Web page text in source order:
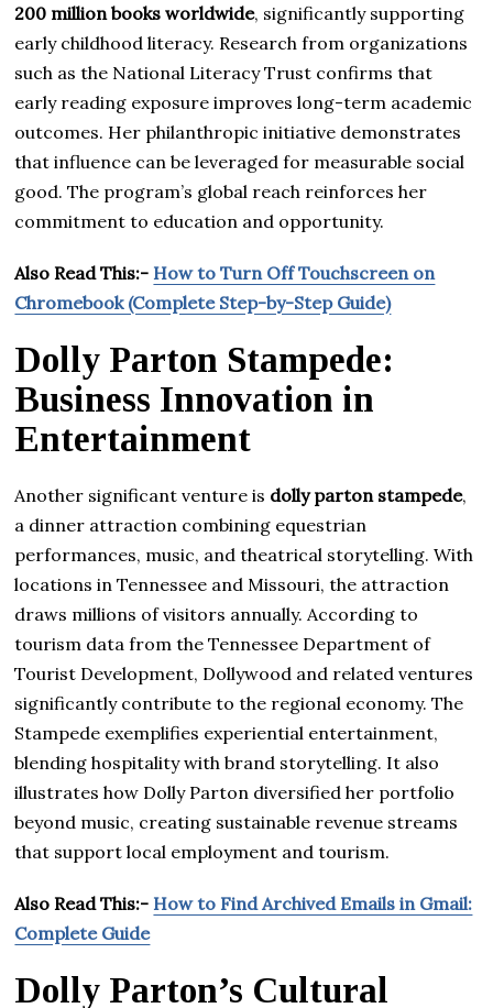
200 million books worldwide, significantly supporting
early childhood literacy. Research from organizations
such as the National Literacy Trust confirms that
early reading exposure improves long-term academic
outcomes. Her philanthropic initiative demonstrates
that influence can be leveraged for measurable social
good. The program’s global reach reinforces her
commitment to education and opportunity.
Also Read This:- How to Turn Off Touchscreen on
Chromebook (Complete Step-by-Step Guide)
Dolly Parton Stampede:
Business Innovation in
Entertainment
Another significant venture is dolly parton stampede,
a dinner attraction combining equestrian
performances, music, and theatrical storytelling. With
locations in Tennessee and Missouri, the attraction
draws millions of visitors annually. According to
tourism data from the Tennessee Department of
Tourist Development, Dollywood and related ventures
significantly contribute to the regional economy. The
Stampede exemplifies experiential entertainment,
blending hospitality with brand storytelling. It also
illustrates how Dolly Parton diversified her portfolio
beyond music, creating sustainable revenue streams
that support local employment and tourism.
Also Read This:- How to Find Archived Emails in Gmail:
Complete Guide
Dolly Parton’s Cultural